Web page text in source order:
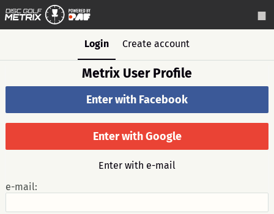
Login Create account
Metrix User Profile
Enter with Facebook
Enter with Google
Enter with e-mail
e-mail: